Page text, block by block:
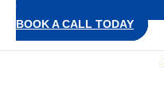
BOOK A CALL TODAY